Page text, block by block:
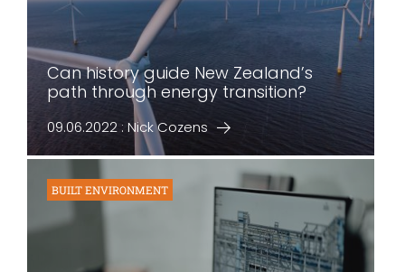
Can history guide New Zealand’s
path through energy transition?
09.06.2022 : Nick Cozens
BUILT ENVIRONMENT